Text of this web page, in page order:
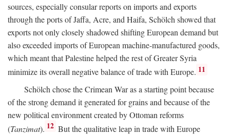
sources, especially consular reports on imports and exports
through the ports of Jaffa, Acre, and Haifa, Schölch showed that
exports not only closely shadowed shifting European demand but
also exceeded imports of European machine-manufactured goods,
which meant that Palestine helped the rest of Greater Syria
minimize its overall negative balance of trade with Europe. 11
Schölch chose the Crimean War as a starting point because
of the strong demand it generated for grains and because of the
new political environment created by Ottoman reforms
(Tanzimat). 12 But the qualitative leap in trade with Europe